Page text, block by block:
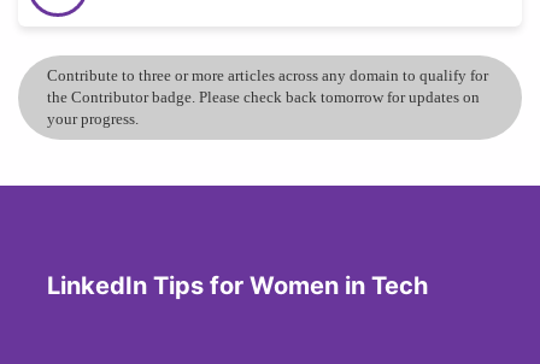
Contribute to three or more articles across any domain to qualify for
the Contributor badge. Please check back tomorrow for updates on
your progress.
LinkedIn Tips for Women in Tech